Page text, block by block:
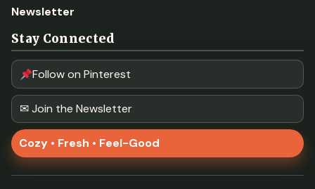
Newsletter
Stay Connected
Follow on Pinterest
✉ Join the Newsletter
Cozy • Fresh • Feel-Good